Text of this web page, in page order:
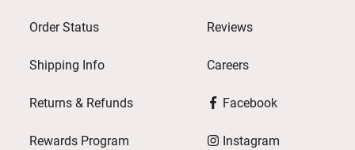
Order Status
Shipping Info
Returns & Refunds
Rewards Program
Reviews
Careers
Facebook
Instagram